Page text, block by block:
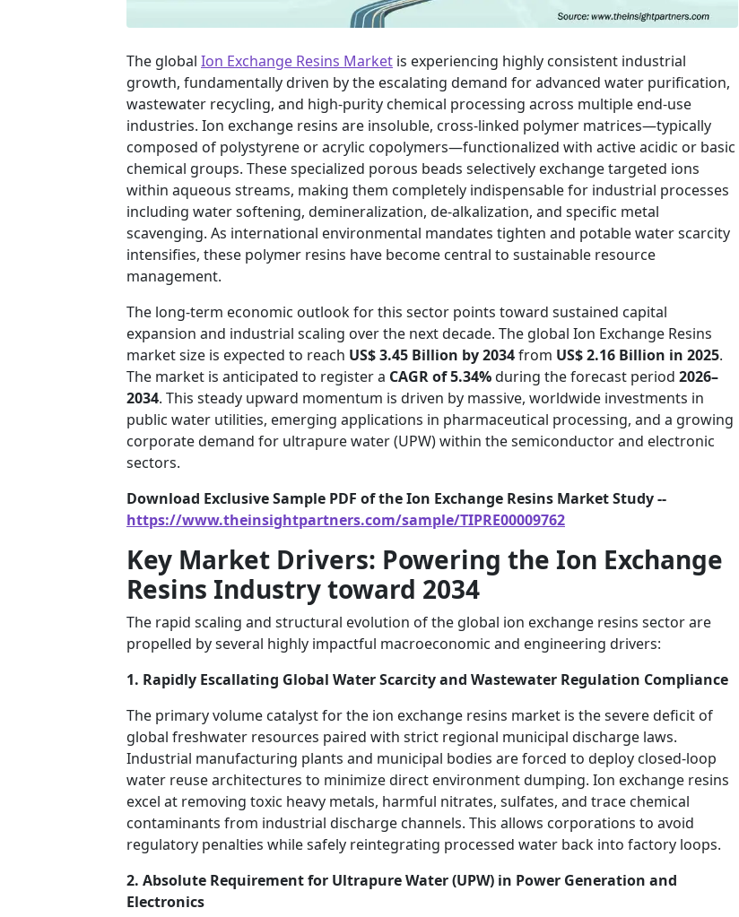
The global Ion Exchange Resins Market is experiencing highly consistent industrial
growth, fundamentally driven by the escalating demand for advanced water purification,
wastewater recycling, and high-purity chemical processing across multiple end-use
industries. Ion exchange resins are insoluble, cross-linked polymer matrices—typically
composed of polystyrene or acrylic copolymers—functionalized with active acidic or basic
chemical groups. These specialized porous beads selectively exchange targeted ions
within aqueous streams, making them completely indispensable for industrial processes
including water softening, demineralization, de-alkalization, and specific metal
scavenging. As international environmental mandates tighten and potable water scarcity
intensifies, these polymer resins have become central to sustainable resource
management.
The long-term economic outlook for this sector points toward sustained capital
expansion and industrial scaling over the next decade. The global Ion Exchange Resins
market size is expected to reach US$ 3.45 Billion by 2034from US$ 2.16 Billion in 2025.
The market is anticipated to register a CAGR of 5.34%during the forecast period 2026–
2034. This steady upward momentum is driven by massive, worldwide investments in
public water utilities, emerging applications in pharmaceutical processing, and a growing
corporate demand for ultrapure water (UPW) within the semiconductor and electronic
sectors.
Download Exclusive Sample PDF of the Ion Exchange Resins Market Study --
https://www.theinsightpartners.com/sample/TIPRE00009762
Key Market Drivers: Powering the Ion Exchange
Resins Industry toward 2034
The rapid scaling and structural evolution of the global ion exchange resins sector are
propelled by several highly impactful macroeconomic and engineering drivers:
1. Rapidly Escallating Global Water Scarcity and Wastewater Regulation Compliance
The primary volume catalyst for the ion exchange resins market is the severe deficit of
global freshwater resources paired with strict regional municipal discharge laws.
Industrial manufacturing plants and municipal bodies are forced to deploy closed-loop
water reuse architectures to minimize direct environment dumping. Ion exchange resins
excel at removing toxic heavy metals, harmful nitrates, sulfates, and trace chemical
contaminants from industrial discharge channels. This allows corporations to avoid
regulatory penalties while safely reintegrating processed water back into factory loops.
2. Absolute Requirement for Ultrapure Water (UPW) in Power Generation and
Electronics